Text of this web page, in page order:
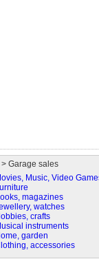
> Garage sales
Music, Video
magazines
watches
crafts
instruments
garden
accessories